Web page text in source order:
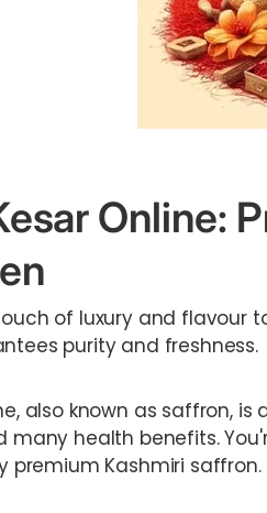
Online:
of luxury and flavour
purity and freshness.
also known as saffron, is
many health benefits.
premium Kashmiri saffron.